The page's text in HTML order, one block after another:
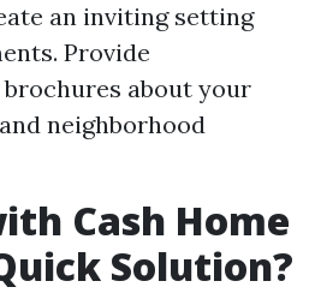
an inviting setting
Provide
about your
neighborhood
Cash Home
Solution?